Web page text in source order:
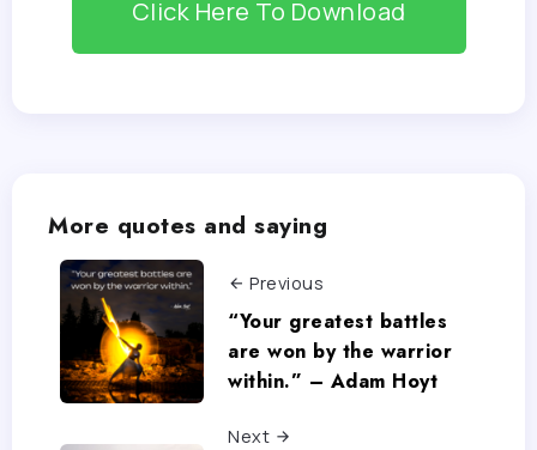
Click Here To Download
More quotes and saying
Previous
“Your greatest battles
are won by the warrior
within.” – Adam Hoyt
Next